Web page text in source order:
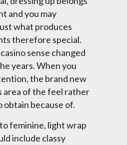
and you may
what produces
therefore special.
sense changed
years. When you
the brand new
area of the feel rather
obtain because of.
feminine, light wrap
include classy